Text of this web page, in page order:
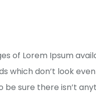
of Lorem Ipsum
which don’t look
be sure there isn’t